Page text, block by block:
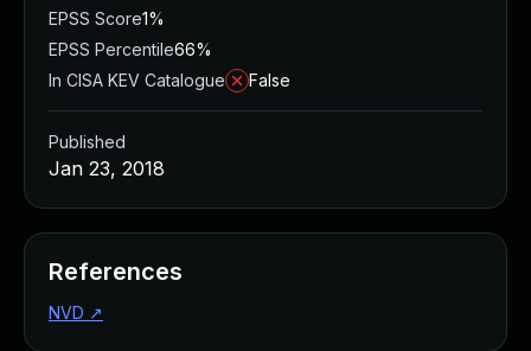
EPSS Score1%
EPSS Percentile66%
In CISA KEV Catalogue
False
Published
Jan 23, 2018
References
NVD ↗